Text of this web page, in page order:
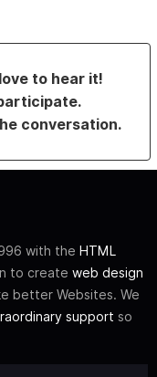
to hear it!
conversation.
with the HTML
to create web design
better Websites. We
support so